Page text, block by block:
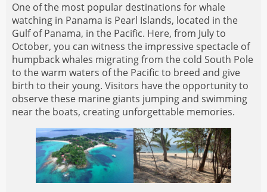
One of the most popular destinations for whale
watching in Panama is Pearl Islands, located in the
Gulf of Panama, in the Pacific. Here, from July to
October, you can witness the impressive spectacle of
humpback whales migrating from the cold South Pole
to the warm waters of the Pacific to breed and give
birth to their young. Visitors have the opportunity to
observe these marine giants jumping and swimming
near the boats, creating unforgettable memories.